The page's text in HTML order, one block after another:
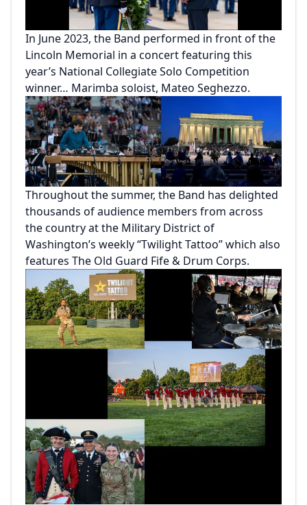
In June 2023, the Band performed in front of the
Lincoln Memorial in a concert featuring this
year’s National Collegiate Solo Competition
winner… Marimba soloist, Mateo Seghezzo.
Throughout the summer, the Band has delighted
thousands of audience members from across
the country at the Military District of
Washington’s weekly “Twilight Tattoo” which also
features The Old Guard Fife & Drum Corps.